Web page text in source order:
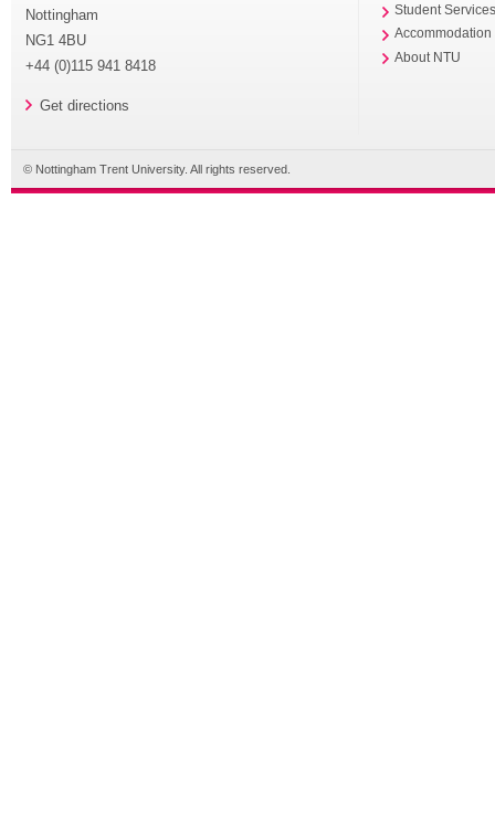
Nottingham
NG1 4BU
+44 (0)115 941 8418
Get directions
Student
Accommodation
About NTU
© Nottingham Trent University. All rights reserved.